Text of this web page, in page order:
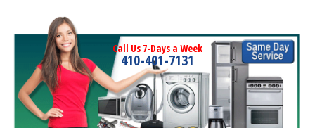
Call Us 7-Days a Week
410-401-7131